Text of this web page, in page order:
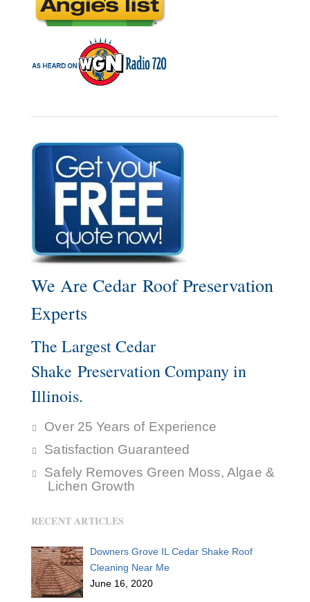
We Are Cedar Roof Preservation
Experts
The Largest Cedar
Shake Preservation Company in
Illinois.
Over 25 Years of Experience
Satisfaction Guaranteed
Safely Removes Green Moss, Algae &
Lichen Growth
RECENT ARTICLES
Downers Grove IL Cedar Shake Roof
Cleaning Near Me
June 16, 2020